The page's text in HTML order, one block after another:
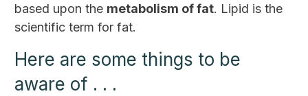
based upon the metabolism of fat. Lipid is the
scientific term for fat.
Here are some things to be
aware of . . .